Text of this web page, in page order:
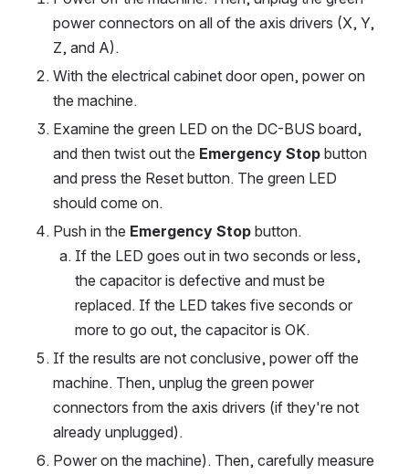
power connectors on all of the axis drivers (X, Y,
Z, and A).
With the electrical cabinet door open, power on
the machine.
Examine the green LED on the DC-BUS board,
and then twist out the Emergency Stop button
and press the Reset button. The green LED
should come on.
Push in the Emergency Stop button.
If the LED goes out in two seconds or less,
the capacitor is defective and must be
replaced. If the LED takes five seconds or
more to go out, the capacitor is OK.
If the results are not conclusive, power off the
machine. Then, unplug the green power
connectors from the axis drivers (if they're not
already unplugged).
Power on the machine). Then, carefully measure